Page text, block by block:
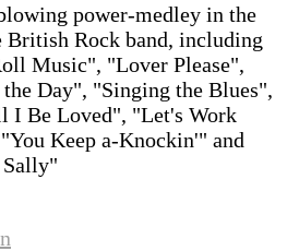
power-medley in the
British Rock band, including
Music", "Lover Please",
Day", "Singing the Blues",
I Be Loved", "Let's Work
Keep a-Knockin'" and